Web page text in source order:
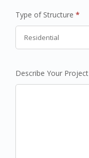
Type of Structure *
Describe Your Project